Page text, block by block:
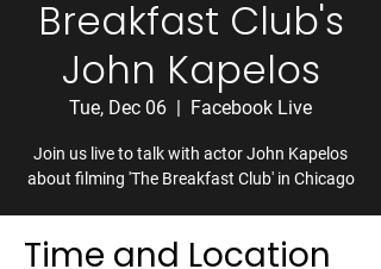
Breakfast Club's
John Kapelos
Tue, Dec 06
  |
Facebook Live
Join us live to talk with actor John Kapelos
about filming 'The Breakfast Club' in Chicago
Time and Location